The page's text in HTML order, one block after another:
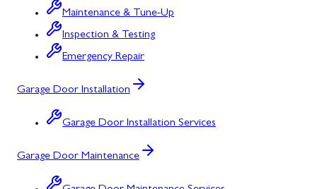
Maintenance & Tune-Up
Inspection & Testing
Emergency Repair
Garage Door Installation
Garage Door Installation Services
Garage Door Maintenance